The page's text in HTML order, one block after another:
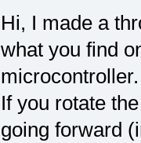
Hi, I made a
what you find
microcontroller.
If you rotate
going forward